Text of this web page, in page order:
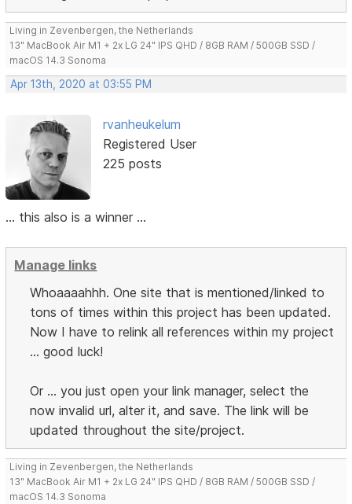
Living in Zevenbergen, the Netherlands
13" MacBook Air M1 + 2x LG 24" IPS QHD / 8GB RAM / 500GB SSD /
macOS 14.3 Sonoma
Apr 13th, 2020 at 03:55 PM
rvanheukelum
Registered User
225 posts
... this also is a winner ...
Manage links
Whoaaaahhh. One site that is mentioned/linked to
tons of times within this project has been updated.
Now I have to relink all references within my project
... good luck!
Or ... you just open your link manager, select the
now invalid url, alter it, and save. The link will be
updated throughout the site/project.
Living in Zevenbergen, the Netherlands
13" MacBook Air M1 + 2x LG 24" IPS QHD / 8GB RAM / 500GB SSD /
macOS 14.3 Sonoma